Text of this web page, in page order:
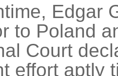
Edgar
to Poland
Court
effort aptly